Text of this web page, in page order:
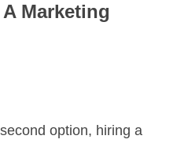
Marketing
option, hiring a